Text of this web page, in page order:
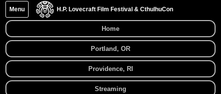
H.P. Lovecraft Film Festival & CthulhuCon
Menu
Home
Portland, OR
Providence, RI
Streaming